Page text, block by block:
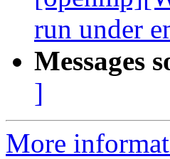
run under
Messages
]
More